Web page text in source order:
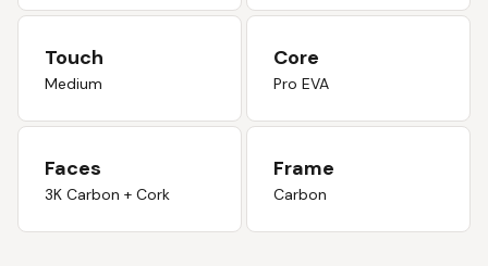
Touch
Medium
Core
Pro EVA
Faces
3K Carbon + Cork
Frame
Carbon